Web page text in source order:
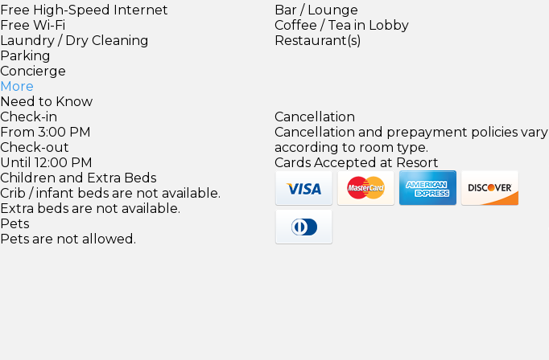
Free High-Speed Internet
Free Wi-Fi
Laundry / Dry Cleaning
Parking
Concierge
More
Bar / Lounge
Coffee / Tea in Lobby
Restaurant(s)
Need to Know
Check-in
From 3:00 PM
Check-out
Until 12:00 PM
Children and Extra Beds
Crib / infant beds are not available.
Extra beds are not available.
Pets
Pets are not allowed.
Cancellation
Cancellation and prepayment policies vary
according to room type.
Cards Accepted at Resort